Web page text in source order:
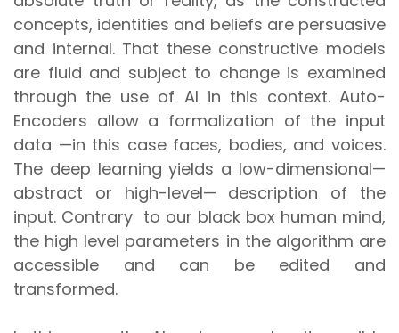
concepts, identities and beliefs are persuasive
and internal. That these constructive models
are fluid and subject to change is examined
through the use of AI in this context. Auto-
Encoders allow a formalization of the input
data —in this case faces, bodies, and voices.
The deep learning yields a low-dimensional—
abstract or high-level— description of the
input. Contrary to our black box human mind,
the high level parameters in the algorithm are
accessible and can be edited and
transformed.